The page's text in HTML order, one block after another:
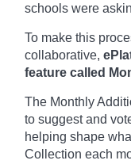
schools were
To make this
collaborative,
feature called
The Monthly
to suggest and
helping shape
Collection each